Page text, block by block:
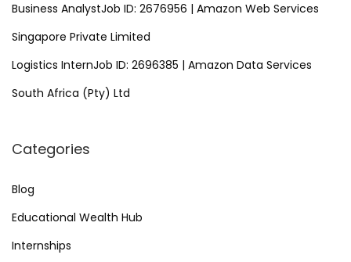
Business AnalystJob ID: 2676956 | Amazon Web Services
Singapore Private Limited
Logistics InternJob ID: 2696385 | Amazon Data Services
South Africa (Pty) Ltd
Categories
Blog
Educational Wealth Hub
Internships